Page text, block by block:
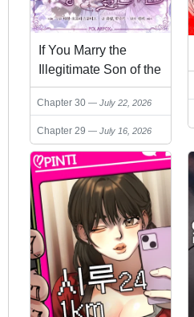
If You Marry the
Illegitimate Son of the
Enemy's Family
Chapter 30 July 22, 2026
Chapter 29 July 16, 2026